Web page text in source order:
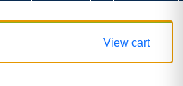
View cart